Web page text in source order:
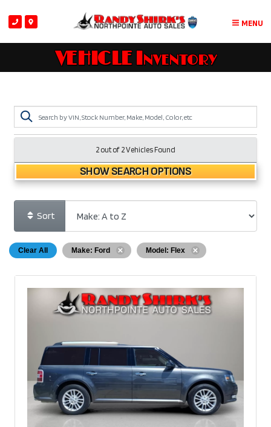
MENU
VEHICLE Inventory
2 out of 2Vehicles Found
SHOW SEARCH OPTIONS
Sort
Clear All Make: Ford Model: Flex